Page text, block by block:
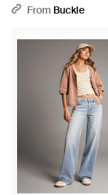
Stretch Jean - Blue
From Buckle